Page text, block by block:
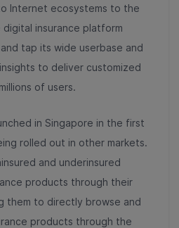
Internet ecosystems to the
digital insurance platform
tap its wide userbase and
to deliver customized
of users.
in Singapore in the first
rolled out in other markets.
and underinsured
products through their
them to directly browse and
products through the